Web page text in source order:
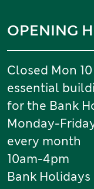
OPENING
Closed Mon
essential
for the Bank
Monday-
every month
10am-4pm
Bank